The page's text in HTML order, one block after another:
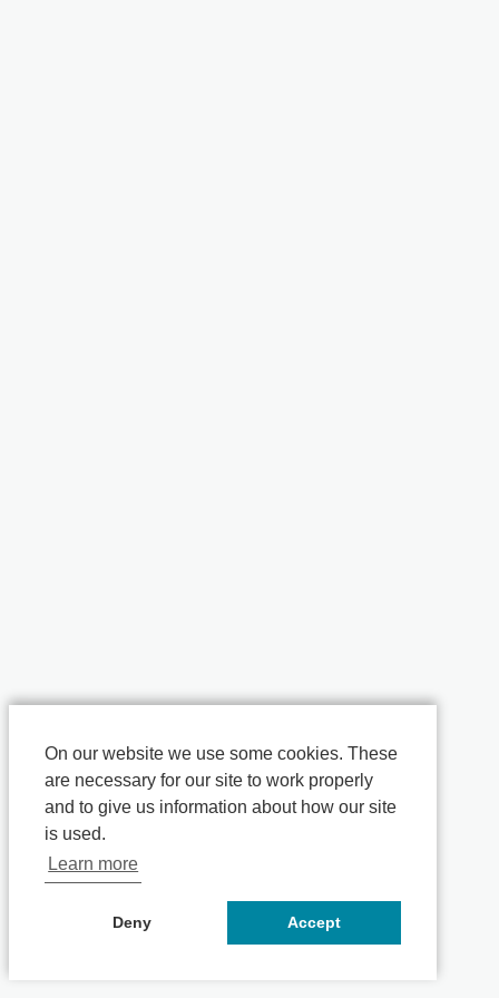
On our website we use some cookies. These
are necessary for our site to work properly
and to give us information about how our site
is used.
Learn more
Deny Accept